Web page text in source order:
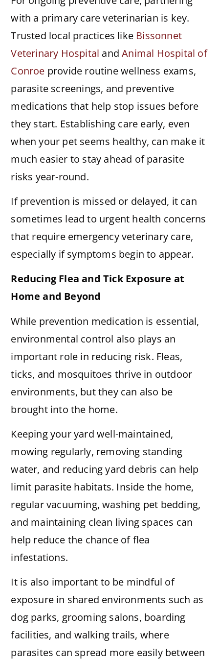
with a primary care veterinarian is key.
Trusted local practices like Bissonnet
Veterinary Hospital and Animal Hospital of
Conroe provide routine wellness exams,
parasite screenings, and preventive
medications that help stop issues before
they start. Establishing care early, even
when your pet seems healthy, can make it
much easier to stay ahead of parasite
risks year-round.
If prevention is missed or delayed, it can
sometimes lead to urgent health concerns
that require emergency veterinary care,
especially if symptoms begin to appear.
Reducing Flea and Tick Exposure at
Home and Beyond
While prevention medication is essential,
environmental control also plays an
important role in reducing risk. Fleas,
ticks, and mosquitoes thrive in outdoor
environments, but they can also be
brought into the home.
Keeping your yard well-maintained,
mowing regularly, removing standing
water, and reducing yard debris can help
limit parasite habitats. Inside the home,
regular vacuuming, washing pet bedding,
and maintaining clean living spaces can
help reduce the chance of flea
infestations.
It is also important to be mindful of
exposure in shared environments such as
dog parks, grooming salons, boarding
facilities, and walking trails, where
parasites can spread more easily between